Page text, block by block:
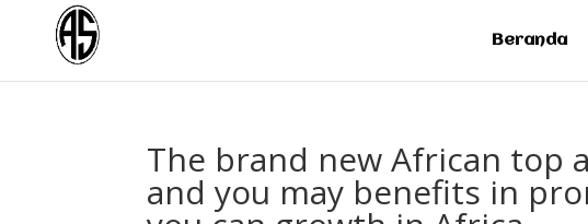
Beranda
The brand new African top
and you may benefits in